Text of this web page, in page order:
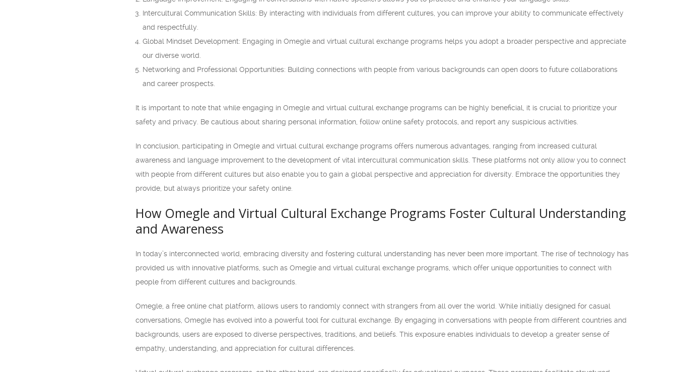
Intercultural Communication Skills: By interacting with individuals from different cultures, you can improve your ability to communicate effectively
and respectfully.
Global Mindset Development: Engaging in Omegle and virtual cultural exchange programs helps you adopt a broader perspective and appreciate
our diverse world.
Networking and Professional Opportunities: Building connections with people from various backgrounds can open doors to future collaborations
and career prospects.
It is important to note that while engaging in Omegle and virtual cultural exchange programs can be highly beneficial, it is crucial to prioritize your
safety and privacy. Be cautious about sharing personal information, follow online safety protocols, and report any suspicious activities.
In conclusion, participating in Omegle and virtual cultural exchange programs offers numerous advantages, ranging from increased cultural
awareness and language improvement to the development of vital intercultural communication skills. These platforms not only allow you to connect
with people from different cultures but also enable you to gain a global perspective and appreciation for diversity. Embrace the opportunities they
provide, but always prioritize your safety online.
How Omegle and Virtual Cultural Exchange Programs Foster Cultural Understanding
and Awareness
In today’s interconnected world, embracing diversity and fostering cultural understanding has never been more important. The rise of technology has
provided us with innovative platforms, such as Omegle and virtual cultural exchange programs, which offer unique opportunities to connect with
people from different cultures and backgrounds.
Omegle, a free online chat platform, allows users to randomly connect with strangers from all over the world. While initially designed for casual
conversations, Omegle has evolved into a powerful tool for cultural exchange. By engaging in conversations with people from different countries and
backgrounds, users are exposed to diverse perspectives, traditions, and beliefs. This exposure enables individuals to develop a greater sense of
empathy, understanding, and appreciation for cultural differences.